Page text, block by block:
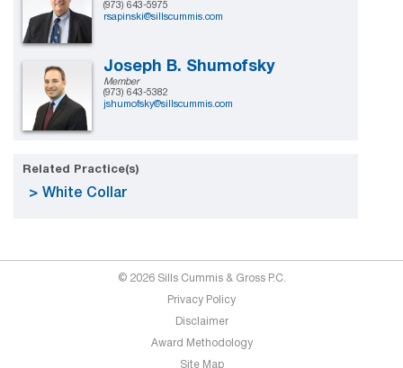
(973) 643-5975
rsapinski@sillscummis.com
Joseph B. Shumofsky
Member
(973) 643-5382
jshumofsky@sillscummis.com
Related Practice(s)
White Collar
© 2026 Sills Cummis & Gross P.C.
Privacy Policy
Disclaimer
Award Methodology
Site Map